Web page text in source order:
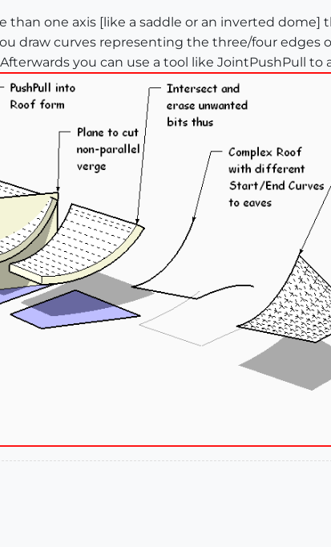
than one axis [like a saddle or an inverted dome]
draw curves representing the three/four edges
you can use a tool like JointPushPull to